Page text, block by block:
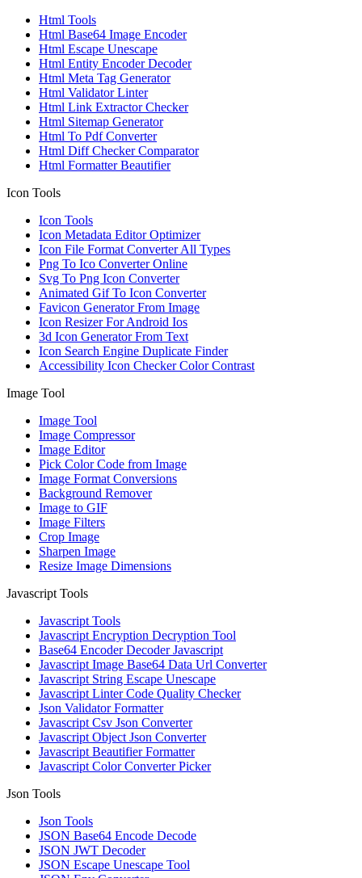
Html Tools
Html Base64 Image Encoder
Html Escape Unescape
Html Entity Encoder Decoder
Html Meta Tag Generator
Html Validator Linter
Html Link Extractor Checker
Html Sitemap Generator
Html To Pdf Converter
Html Diff Checker Comparator
Html Formatter Beautifier
Icon Tools
Icon Tools
Icon Metadata Editor Optimizer
Icon File Format Converter All Types
Png To Ico Converter Online
Svg To Png Icon Converter
Animated Gif To Icon Converter
Favicon Generator From Image
Icon Resizer For Android Ios
3d Icon Generator From Text
Icon Search Engine Duplicate Finder
Accessibility Icon Checker Color Contrast
Image Tool
Image Tool
Image Compressor
Image Editor
Pick Color Code from Image
Image Format Conversions
Background Remover
Image to GIF
Image Filters
Crop Image
Sharpen Image
Resize Image Dimensions
Javascript Tools
Javascript Tools
Javascript Encryption Decryption Tool
Base64 Encoder Decoder Javascript
Javascript Image Base64 Data Url Converter
Javascript String Escape Unescape
Javascript Linter Code Quality Checker
Json Validator Formatter
Javascript Csv Json Converter
Javascript Object Json Converter
Javascript Beautifier Formatter
Javascript Color Converter Picker
Json Tools
Json Tools
JSON Base64 Encode Decode
JSON JWT Decoder
JSON Escape Unescape Tool